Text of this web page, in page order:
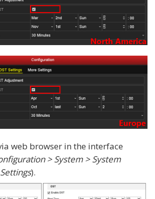
web browser in the interface
> System > System
).